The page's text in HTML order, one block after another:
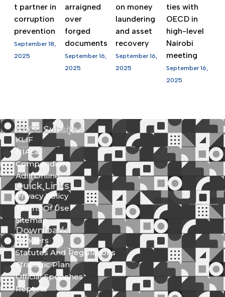
t partner in
corruption
prevention
September 18,
2025
arraigned
over
forged
documents
September 16,
2025
on money
laundering
and asset
recovery
September 16,
2025
ties with
OECD in
high-level
Nairobi
meeting
September 16,
2025
EACC Subsites
KLIF
NIAca
Compendium
Adili Online
Quick Links
Privacy Policy
Terms Of Use
Sitemap
Downloads
Tenders
Statutes And Regulations
Strategic Plan
Official Speeches
Reports